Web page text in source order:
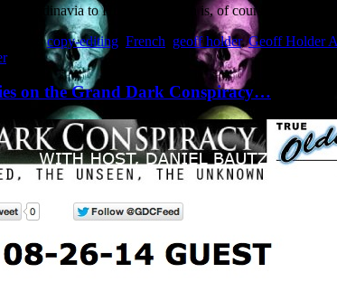
Scandinavia to Hungary. Which is, of course, most
taggedcopy-editing French geoff holder,Geoff Holder
.
on the Grand Dark Conspiracy…